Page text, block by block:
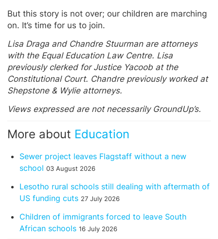
But this story is not over; our children are marching
on. It’s time for us to join.
Lisa Draga and Chandre Stuurman are attorneys
with the Equal Education Law Centre. Lisa
previously clerked for Justice Yacoob at the
Constitutional Court. Chandre previously worked at
Shepstone & Wylie attorneys.
Views expressed are not necessarily GroundUp’s.
More about Education
Sewer project leaves Flagstaff without a new
school 03 August 2026
Lesotho rural schools still dealing with aftermath of
US funding cuts 27 July 2026
Children of immigrants forced to leave South
African schools 16 July 2026